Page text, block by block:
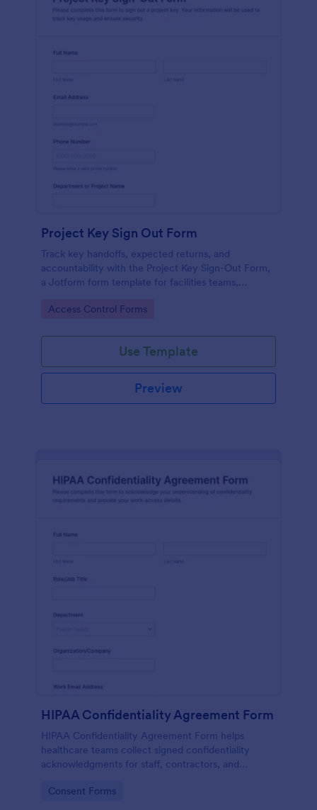
Project Key Sign Out Form
Track key handoffs, expected returns, and
accountability with the Project Key Sign-Out Form,
a Jotform form template for facilities teams,
collection and clear records.
Go to Category:
Access Control Forms
Use Template
Preview
HIPAA Confidentiality Agreement Form
HIPAA Confidentiality Agreement Form helps
healthcare teams collect signed confidentiality
acknowledgments for staff, contractors, and
in Jotform.
Go to Category:
Consent Forms